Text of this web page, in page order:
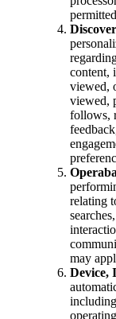
content,
viewed,
viewed,
follows,
relating
may
Device,